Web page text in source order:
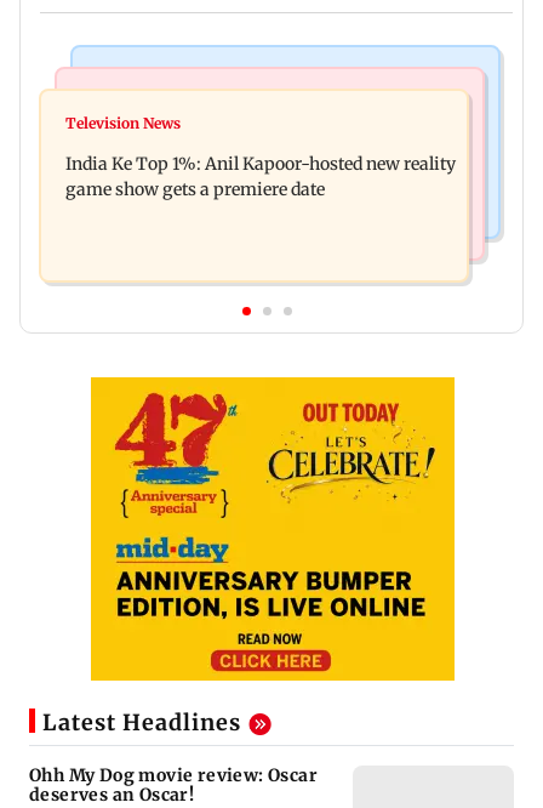
Ohh My Dog movie review: Oscar deserves an
raping, killing nine-year-old girl
Television News
India Ke Top 1%: Anil Kapoor-hosted new reality
game show gets a premiere date
Latest Headlines
Ohh My Dog movie review: Oscar
deserves an Oscar!